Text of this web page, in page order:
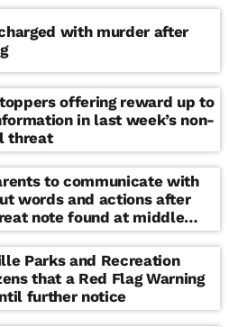
with murder after
offering reward up to
in last week’s non-
threat
to communicate with
words and actions after
note found at middle
Parks and Recreation
that a Red Flag Warning
further notice